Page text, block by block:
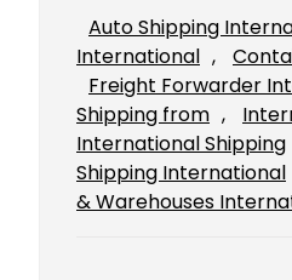
Auto Shipping
International ,
Freight Forwarder
Shipping from ,
International Shipping
Shipping International
& Warehouses